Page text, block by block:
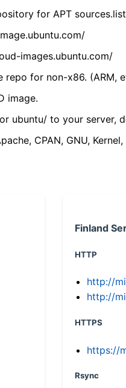
for APT sources.list
images.ubuntu.com/
repo for non-x86.
image.
ubuntu/ to your server,
CPAN, GNU,
Finland
HTTP
http://
http://
HTTPS
https://
Rsync